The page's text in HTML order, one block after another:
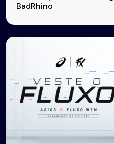
BadRhino